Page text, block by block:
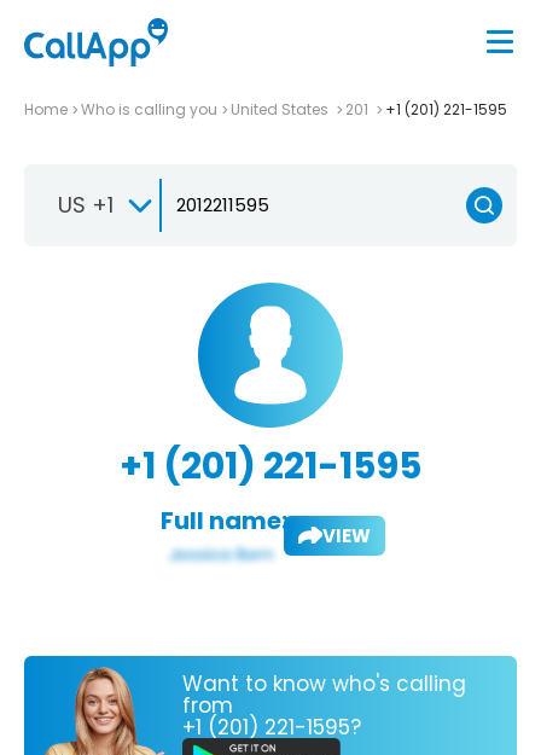
Home Who is calling you United States 201 +1 (201) 221-1595
US +1
+1 (201) 221-1595
Full name: VIEW
Want to know who's calling
from
+1 (201) 221-1595?